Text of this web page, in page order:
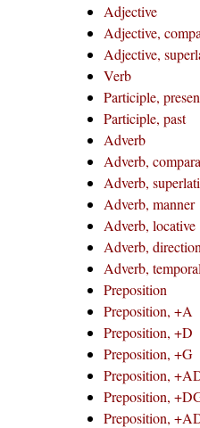
Adjective
Adjective,
Adjective,
Verb
Participle,
Participle, past
Adverb
Adverb,
Adverb,
Adverb, manner
Adverb, locative
Adverb,
Adverb, temporal
Preposition
Preposition, +A
Preposition, +D
Preposition, +G
Preposition,
Preposition,
Preposition,